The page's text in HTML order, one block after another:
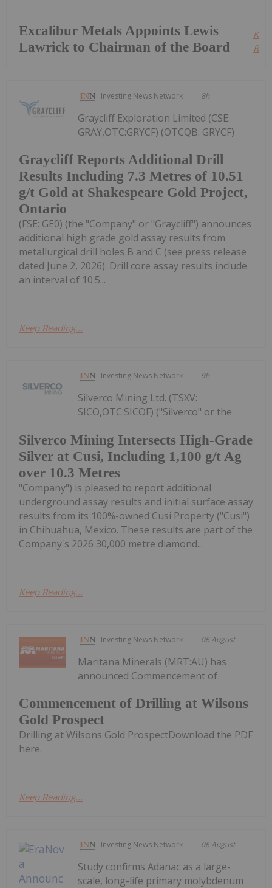
Excalibur Metals Appoints Lewis
Lawrick to Chairman of the Board
Investing News Network 8h
Graycliff Reports Additional Drill
Results Including 7.3 Metres of 10.51
g/t Gold at Shakespeare Gold Project,
Ontario
Graycliff Exploration Limited (CSE:
GRAY,OTC:GRYCF) (OTCQB: GRYCF)
(FSE: GE0) (the "Company" or "Graycliff") announces
additional high grade gold assay results from
metallurgical drill holes B and C (see press release
dated June 2, 2026). Drill core assay results include
an interval of 10.5...
Keep Reading...
Investing News Network 9h
Silverco Mining Intersects High-Grade
Silver at Cusi, Including 1,100 g/t Ag
over 10.3 Metres
Silverco Mining Ltd. (TSXV:
SICO,OTC:SICOF) ("Silverco" or the
"Company") is pleased to report additional
underground assay results and initial surface assay
results from its 100%-owned Cusi Property ("Cusi")
in Chihuahua, Mexico. These results are part of the
Company's 2026 30,000 metre diamond...
Keep Reading...
Investing News Network 06 August
Commencement of Drilling at Wilsons
Gold Prospect
Maritana Minerals (MRT:AU) has
announced Commencement of
Drilling at Wilsons Gold ProspectDownload the PDF
here.
Keep Reading...
Investing News Network 06 August
Study confirms Adanac as a large-
scale, long-life primary molybdenum